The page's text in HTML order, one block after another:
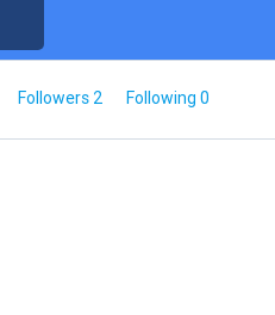
Followers 2 Following 0